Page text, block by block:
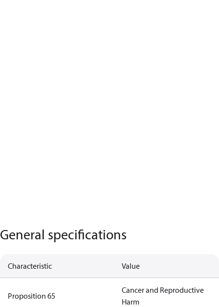
General specifications
Characteristic Value
Proposition 65
Cancer and Reproductive
Harm